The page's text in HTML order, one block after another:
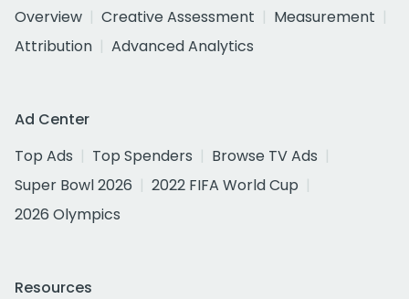
Overview
Creative Assessment
Measurement
Attribution
Advanced Analytics
Ad Center
Top Ads
Top Spenders
Browse TV Ads
Super Bowl 2026
2022 FIFA World Cup
2026 Olympics
Resources